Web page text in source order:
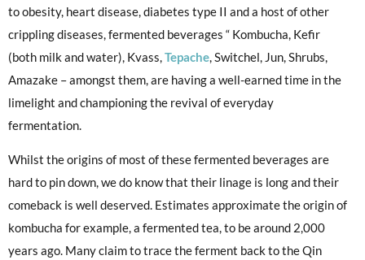
to obesity, heart disease, diabetes type II and a host of other
crippling diseases, fermented beverages “ Kombucha, Kefir
(both milk and water), Kvass,Tepache, Switchel, Jun, Shrubs,
Amazake – amongst them, are having a well-earned time in the
limelight and championing the revival of everyday
fermentation.
Whilst the origins of most of these fermented beverages are
hard to pin down, we do know that their linage is long and their
comeback is well deserved. Estimates approximate the origin of
kombucha for example, a fermented tea, to be around 2,000
years ago. Many claim to trace the ferment back to the Qin